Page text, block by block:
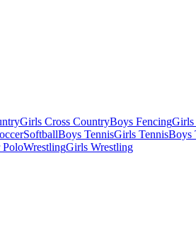
Girls Cross CountryBoys FencingGirls
SoftballBoys TennisGirls TennisBoys
PoloWrestlingGirls Wrestling